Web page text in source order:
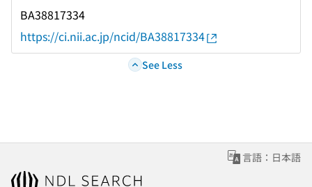
BA38817334
https://ci.nii.ac.jp/ncid/BA38817334
See Less
言語：日本語